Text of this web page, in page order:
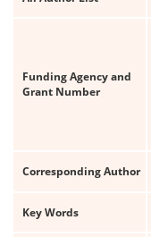
Funding Agency and
Grant Number
Corresponding Author
Key Words